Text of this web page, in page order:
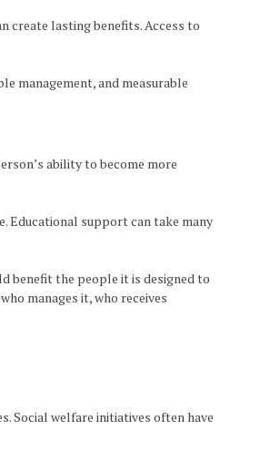
create lasting benefits. Access to
management, and measurable
ability to become more
Educational support can take many
benefit the people it is designed to
manages it, who receives
Social welfare initiatives often have